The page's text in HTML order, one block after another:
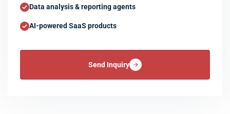
Data analysis & reporting agents
AI-powered SaaS products
Send Inquiry